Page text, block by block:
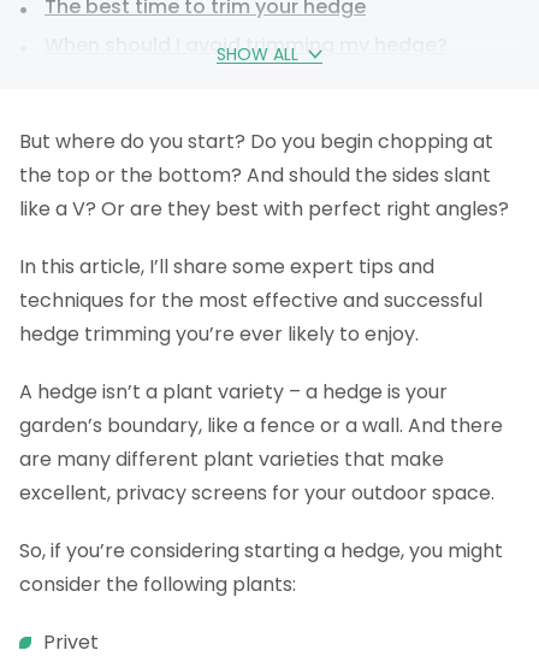
SHOW ALL
The best time to trim your hedge
When should I avoid trimming my hedge?
Top Tips for hedge care
How to dispose of your hedge trimmings
Why you should trim your hedges
FAQs
But where do you start? Do you begin chopping at
the top or the bottom? And should the sides slant
like a V? Or are they best with perfect right angles?
In this article, I’ll share some expert tips and
techniques for the most effective and successful
hedge trimming you’re ever likely to enjoy.
A hedge isn’t a plant variety – a hedge is your
garden’s boundary, like a fence or a wall. And there
are many different plant varieties that make
excellent, privacy screens for your outdoor space.
So, if you’re considering starting a hedge, you might
consider the following plants:
Privet